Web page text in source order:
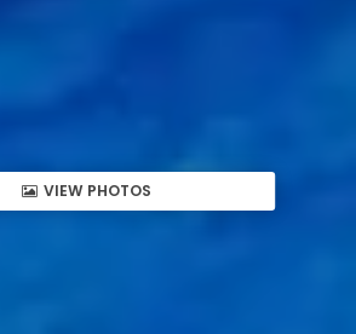
VIEW PHOTOS